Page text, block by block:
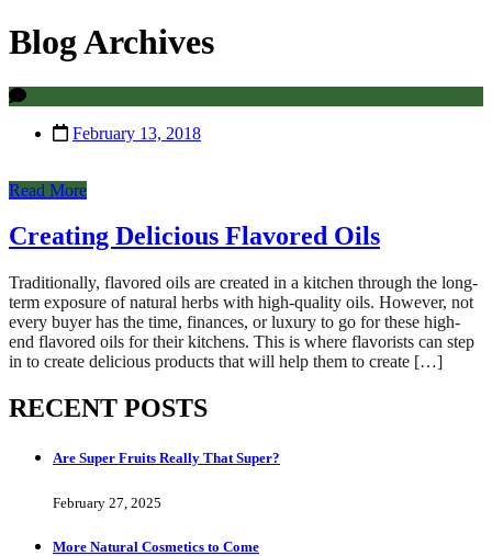
Blog Archives
February 13, 2018
Read More
Creating Delicious Flavored Oils
Traditionally, flavored oils are created in a kitchen through the long-
term exposure of natural herbs with high-quality oils. However, not
every buyer has the time, finances, or luxury to go for these high-
end flavored oils for their kitchens. This is where flavorists can step
in to create delicious products that will help them to create […]
RECENT POSTS
Are Super Fruits Really That Super?
February 27, 2025
More Natural Cosmetics to Come